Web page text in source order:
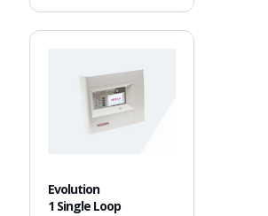
Evolution
1 Single Loop